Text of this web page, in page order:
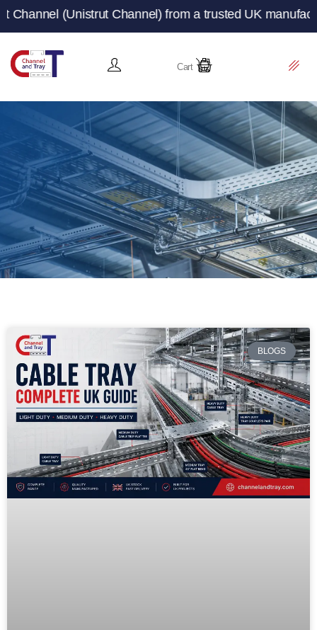
from a trusted UK manufacturer and supplier
Cart
BLOGS